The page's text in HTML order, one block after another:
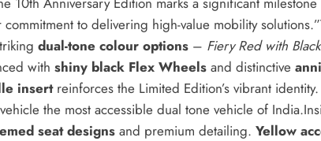
to delivering high-value mobility
dual-tone colour options – Fiery Red with
with shiny black Flex Wheels and distinctive
insertreinforces the Limited Edition’s vibrant
the most accessible dual tone vehicle of
seat designs and premium detailing. Yellow